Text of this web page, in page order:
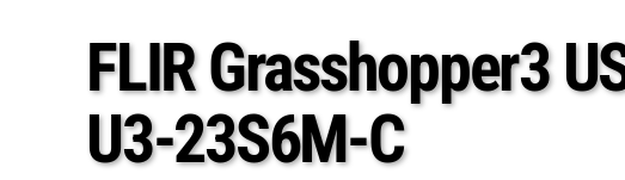
FLIR Grasshopper3
U3-23S6M-C